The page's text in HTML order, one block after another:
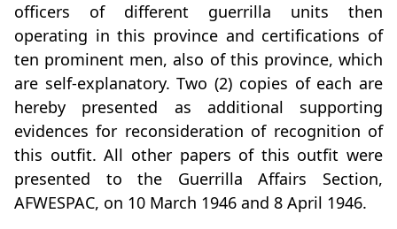
officers of different guerrilla units then
operating in this province and certifications of
ten prominent men, also of this province, which
are self-explanatory. Two (2) copies of each are
hereby presented as additional supporting
evidences for reconsideration of recognition of
this outfit. All other papers of this outfit were
presented to the Guerrilla Affairs Section,
AFWESPAC, on 10 March 1946 and 8 April 1946.